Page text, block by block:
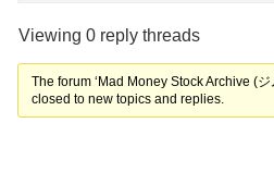
Viewing 0 reply threads
The forum ‘Mad Money Stock Archive (
closed to new topics and replies.